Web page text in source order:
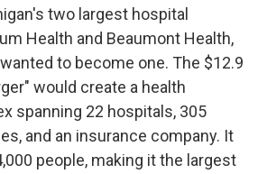
two largest hospital
Health and Beaumont Health,
to become one. The $12.9
would create a health
spanning 22 hospitals, 305
and an insurance company. It
people, making it the largest